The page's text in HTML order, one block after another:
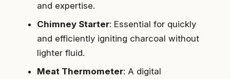
and expertise.
Chimney Starter: Essential for quickly
and efficiently igniting charcoal without
lighter fluid.
Meat Thermometer: A digital